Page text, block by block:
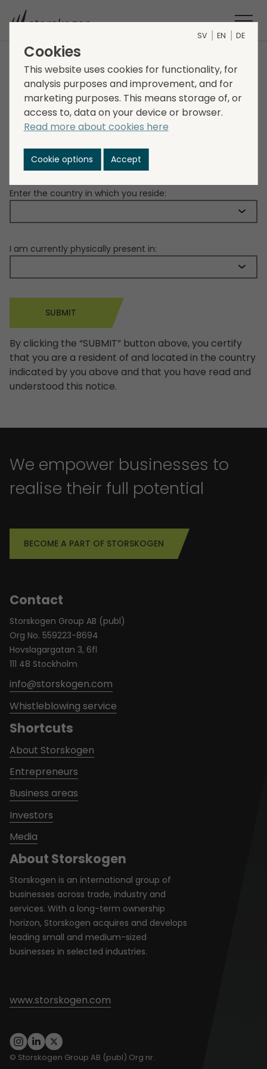
IMPORTANT
Due to restrictions under applicable securities laws,
the information contained herein is not for release,
publication or distribution, directly or indirectly, in
whole or in part, in certain jurisdictions.
Please confirm your location:
Enter the country in which you reside:
I am currently physically present in:
SUBMIT
By clicking the “SUBMIT” button above, you certify
that you are a resident of and located in the country
indicated by you above and that you have read and
understood this notice.
We empower businesses to
realise their full potential
BECOME A PART OF STORSKOGEN
About Storskogen
Storskogen is an international group of
businesses across trade, industry and
services. With a long-term ownership
horizon, Storskogen acquires and develops
leading small and medium-sized
businesses in selected industries.
www.storskogen.com
Contact
Storskogen Group AB (publ)
Org No. 559223-8694
Hovslagargatan 3, 6fl
111 48 Stockholm
info@storskogen.com
Whistleblowing service
Shortcuts
About Storskogen
Entrepreneurs
Business areas
Investors
Media
© Storskogen Group AB (publ) Org nr.
SV EN DE
Cookies
This website uses cookies for functionality, for
analysis purposes and improvement, and for
marketing purposes. This means storage of, or
access to, data on your device or browser.
Read more about cookies here
Cookie options Accept